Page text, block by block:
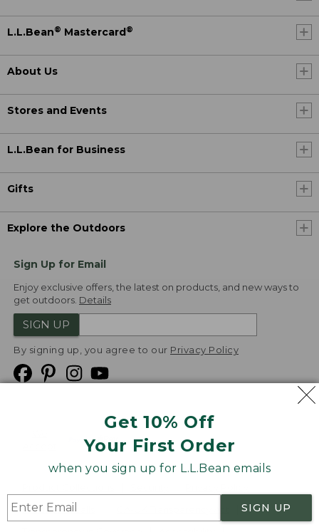
Get 10% Off
Your First Order
when you sign up for L.L.Bean emails
SIGN UP
L.L.Bean® Mastercard®
About Us
Stores and Events
L.L.Bean for Business
Gifts
Explore the Outdoors
Sign Up for Email
Enjoy exclusive offers, the latest on products, and new ways to
get outdoors. Details
SIGN UP
By signing up, you agree to our Privacy Policy
Product Recalls